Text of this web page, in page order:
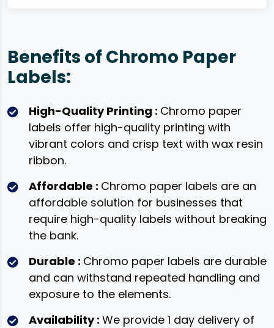
Benefits of Chromo Paper
Labels:
High-Quality Printing : Chromo paper
labels offer high-quality printing with
vibrant colors and crisp text with wax resin
ribbon.
Affordable : Chromo paper labels are an
affordable solution for businesses that
require high-quality labels without breaking
the bank.
Durable : Chromo paper labels are durable
and can withstand repeated handling and
exposure to the elements.
Availability : We provide 1 day delivery of